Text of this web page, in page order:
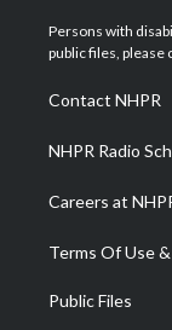
t
e
a
g
a
m
Persons with
public files, please
Contact NHPR
NHPR Radio
Careers at
Terms Of Use
Public Files